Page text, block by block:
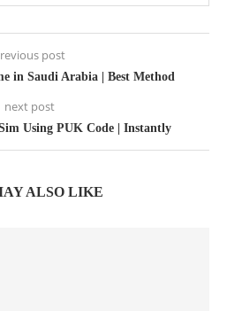
post
in Saudi Arabia | Best Method
next post
Using PUK Code | Instantly
ALSO LIKE